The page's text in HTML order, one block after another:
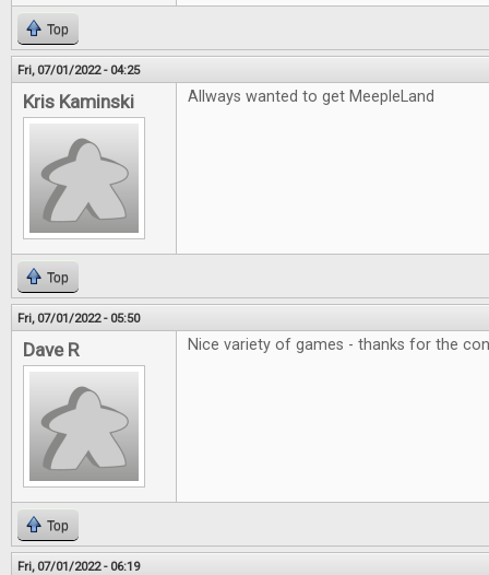
Top
Fri, 07/01/2022 - 04:25
Kris Kaminski Allways wanted to get MeepleLand
Top
Fri, 07/01/2022 - 05:50
Dave R Nice variety of games - thanks for the
Top
Fri, 07/01/2022 - 06:19